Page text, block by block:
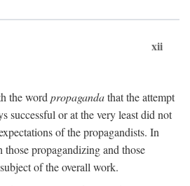
xii
the word propagandathat the attempt
successful or at the very least did not
of the propagandists. In
propagandizing and those
of the overall work.